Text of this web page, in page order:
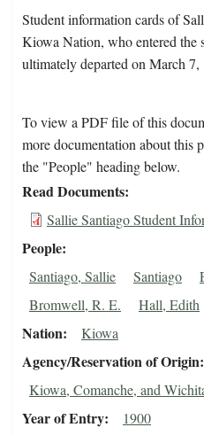
Student information cards of
Kiowa Nation, who entered the
ultimately departed on March 7,
To view a PDF file of this
more documentation about this
the "People" heading below.
Read Documents
Sallie Santiago Student
People
Santiago, Sallie Santiago
Bromwell, R. E.
Hall, Edith
Nation Kiowa
Agency/Reservation of Origin
Kiowa, Comanche, and
Year of Entry 1900